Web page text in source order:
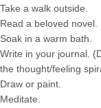
Take a walk outside.
Read a beloved novel.
Soak in a warm bath.
Write in your journal.
the thought/feeling
Draw or paint.
Meditate.